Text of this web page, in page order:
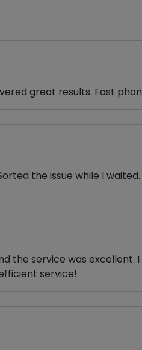
great results. Fast
the issue while I waited.
the service was
service!